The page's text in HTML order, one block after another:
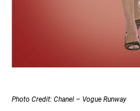
Photo Credit: Chanel – Vogue Runway